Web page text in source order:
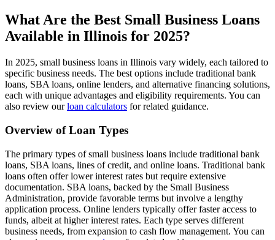
What Are the Best Small Business Loans
Available in Illinois for 2025?
In 2025, small business loans in Illinois vary widely, each tailored to
specific business needs. The best options include traditional bank
loans, SBA loans, online lenders, and alternative financing solutions,
each with unique advantages and eligibility requirements. You can
also review ourloan calculators for related guidance.
Overview of Loan Types
The primary types of small business loans include traditional bank
loans, SBA loans, lines of credit, and online loans. Traditional bank
loans often offer lower interest rates but require extensive
documentation. SBA loans, backed by the Small Business
Administration, provide favorable terms but involve a lengthy
application process. Online lenders typically offer faster access to
funds, albeit at higher interest rates. Each type serves different
business needs, from expansion to cash flow management. You can